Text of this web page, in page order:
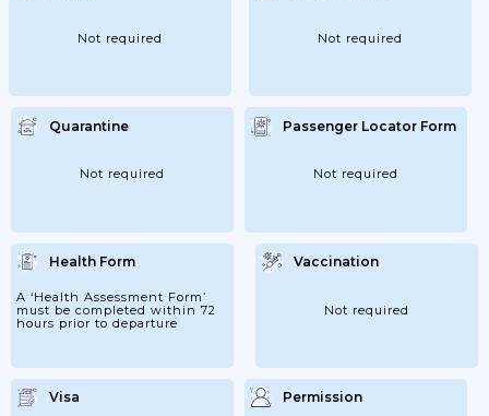
Not required Not required
Quarantine
Not required
Passenger Locator Form
Not required
Health Form
A ‘Health Assessment Form’
must be completed within 72
hours prior to departure
Vaccination
Not required
Visa Permission